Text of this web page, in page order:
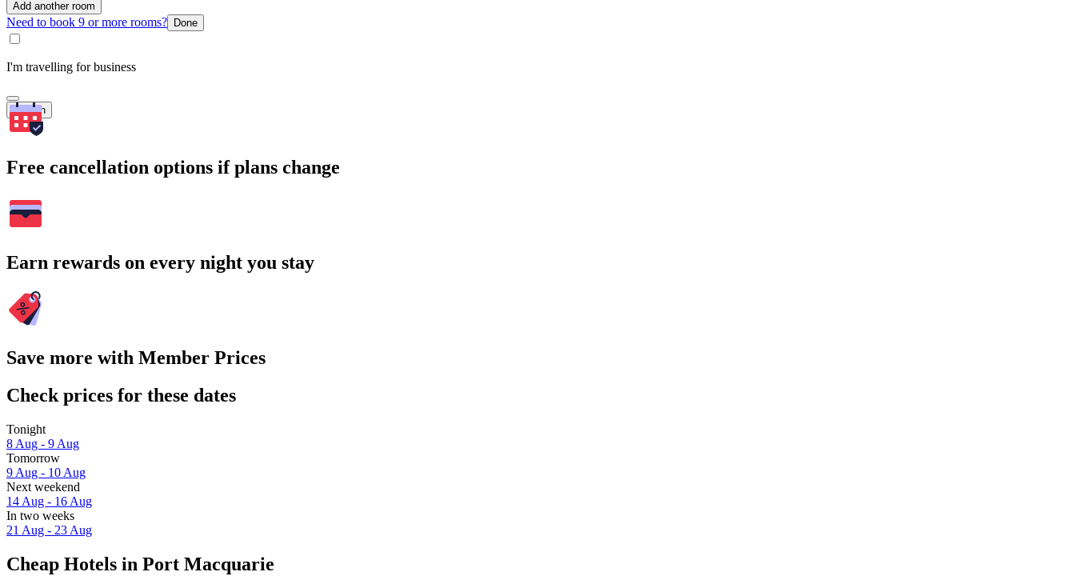
Add another room
Need to book 9 or more rooms? Done
I'm travelling for business
Search
Free cancellation options if plans change
Earn rewards on every night you stay
Save more with Member Prices
Check prices for these dates
Tonight
8 Aug - 9 Aug
Tomorrow
9 Aug - 10 Aug
Next weekend
14 Aug - 16 Aug
In two weeks
21 Aug - 23 Aug
Cheap Hotels in Port Macquarie